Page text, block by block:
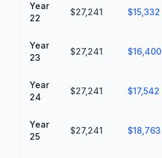
Year
22
$27,241 $15,332
Year
23
$27,241 $16,400
Year
24
$27,241 $17,542
Year
25
$27,241 $18,763